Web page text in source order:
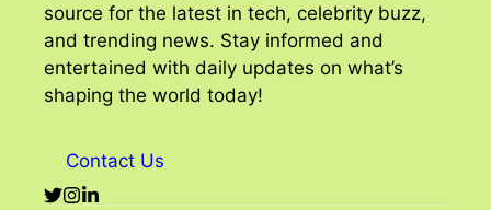
source for the latest in tech, celebrity buzz,
and trending news. Stay informed and
entertained with daily updates on what’s
shaping the world today!
Contact Us